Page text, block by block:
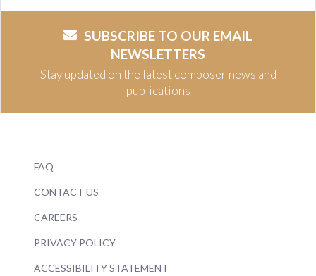
SUBSCRIBE TO OUR EMAIL
NEWSLETTERS
Stay updated on the latest composer news and
publications
FAQ
CONTACT US
CAREERS
PRIVACY POLICY
ACCESSIBILITY STATEMENT